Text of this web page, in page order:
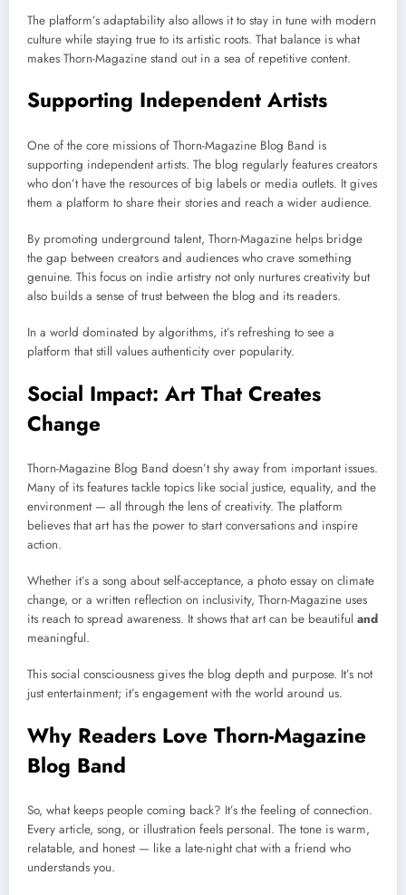
The platform’s adaptability also allows it to stay in tune with modern
culture while staying true to its artistic roots. That balance is what
makes Thorn-Magazine stand out in a sea of repetitive content.
Supporting Independent Artists
One of the core missions of Thorn-Magazine Blog Band is
supporting independent artists. The blog regularly features creators
who don’t have the resources of big labels or media outlets. It gives
them a platform to share their stories and reach a wider audience.
By promoting underground talent, Thorn-Magazine helps bridge
the gap between creators and audiences who crave something
genuine. This focus on indie artistry not only nurtures creativity but
also builds a sense of trust between the blog and its readers.
In a world dominated by algorithms, it’s refreshing to see a
platform that still values authenticity over popularity.
Social Impact: Art That Creates
Change
Thorn-Magazine Blog Band doesn’t shy away from important issues.
Many of its features tackle topics like social justice, equality, and the
environment — all through the lens of creativity. The platform
believes that art has the power to start conversations and inspire
action.
Whether it’s a song about self-acceptance, a photo essay on climate
change, or a written reflection on inclusivity, Thorn-Magazine uses
its reach to spread awareness. It shows that art can be beautiful and
meaningful.
This social consciousness gives the blog depth and purpose. It’s not
just entertainment; it’s engagement with the world around us.
Why Readers Love Thorn-Magazine
Blog Band
So, what keeps people coming back? It’s the feeling of connection.
Every article, song, or illustration feels personal. The tone is warm,
relatable, and honest — like a late-night chat with a friend who
understands you.